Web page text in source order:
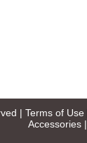
| Terms of Use
Accessories|